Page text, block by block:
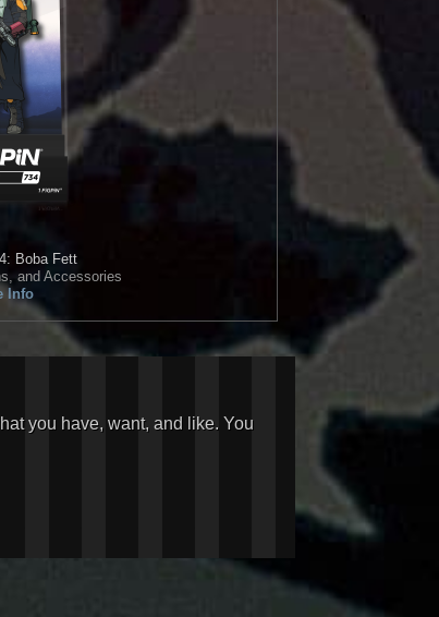
Boba Fett
and Accessories
Info
you have, want, and like. You